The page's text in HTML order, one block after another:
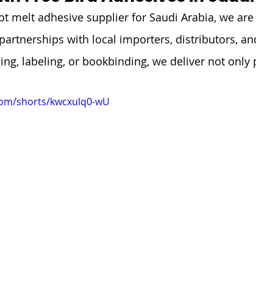
melt adhesive supplier for Saudi Arabia, we
with local importers, distributors,
labeling, or bookbinding, we deliver not
shorts/kwcxulq0-wU